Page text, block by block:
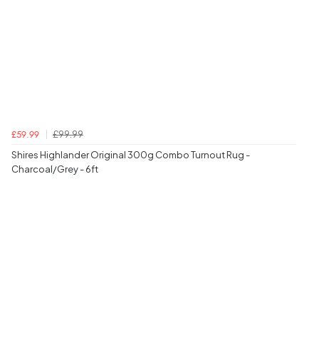
£59.99
£99.99
Shires Highlander Original 300g Combo Turnout Rug -
Charcoal/Grey - 6ft